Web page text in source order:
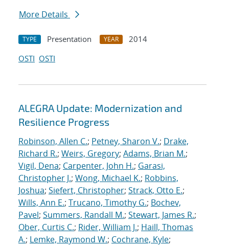
More Details
TYPE Presentation YEAR
2014
OSTI OSTI
ALEGRA Update: Modernization and
Resilience Progress
Robinson, Allen C.; Petney, Sharon V.; Drake,
Richard R.; Weirs, Gregory; Adams, Brian M.;
Vigil, Dena; Carpenter, John H.; Garasi,
Christopher J.; Wong, Michael K.; Robbins,
Joshua; Siefert, Christopher; Strack, Otto E.;
Wills, Ann E.; Trucano, Timothy G.; Bochev,
Pavel; Summers, Randall M.; Stewart, James R.;
Ober, Curtis C.; Rider, William J.; Haill, Thomas
A.; Lemke, Raymond W.; Cochrane, Kyle;